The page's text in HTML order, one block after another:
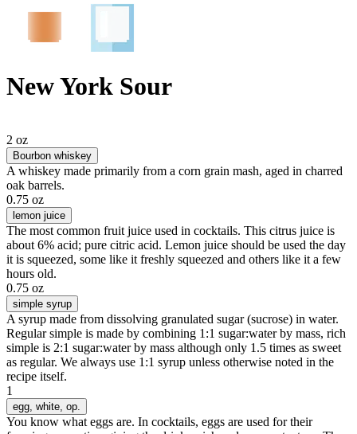
New York Sour
2 oz
Bourbon whiskey
A whiskey made primarily from a corn grain mash, aged in charred
oak barrels.
0.75 oz
lemon juice
The most common fruit juice used in cocktails. This citrus juice is
about 6% acid; pure citric acid. Lemon juice should be used the day
it is squeezed, some like it freshly squeezed and others like it a few
hours old.
0.75 oz
simple syrup
A syrup made from dissolving granulated sugar (sucrose) in water.
Regular simple is made by combining 1:1 sugar:water by mass, rich
simple is 2:1 sugar:water by mass although only 1.5 times as sweet
as regular. We always use 1:1 syrup unless otherwise noted in the
recipe itself.
1
egg , white, op.
You know what eggs are. In cocktails, eggs are used for their